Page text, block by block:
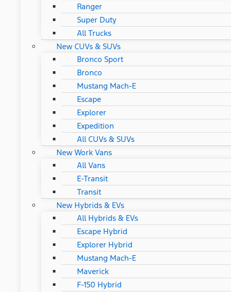
Ranger
Super Duty
All Trucks
New CUVs & SUVs
Bronco Sport
Bronco
Mustang Mach-E
Escape
Explorer
Expedition
All CUVs & SUVs
New Work Vans
All Vans
E-Transit
Transit
New Hybrids & EVs
All Hybrids & EVs
Escape Hybrid
Explorer Hybrid
Mustang Mach-E
Maverick
F-150 Hybrid